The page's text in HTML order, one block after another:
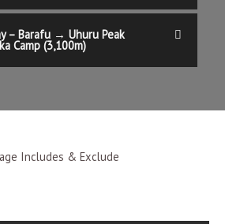
– Barafu → Uhuru Peak
Camp (3,100m)
Includes & Exclude